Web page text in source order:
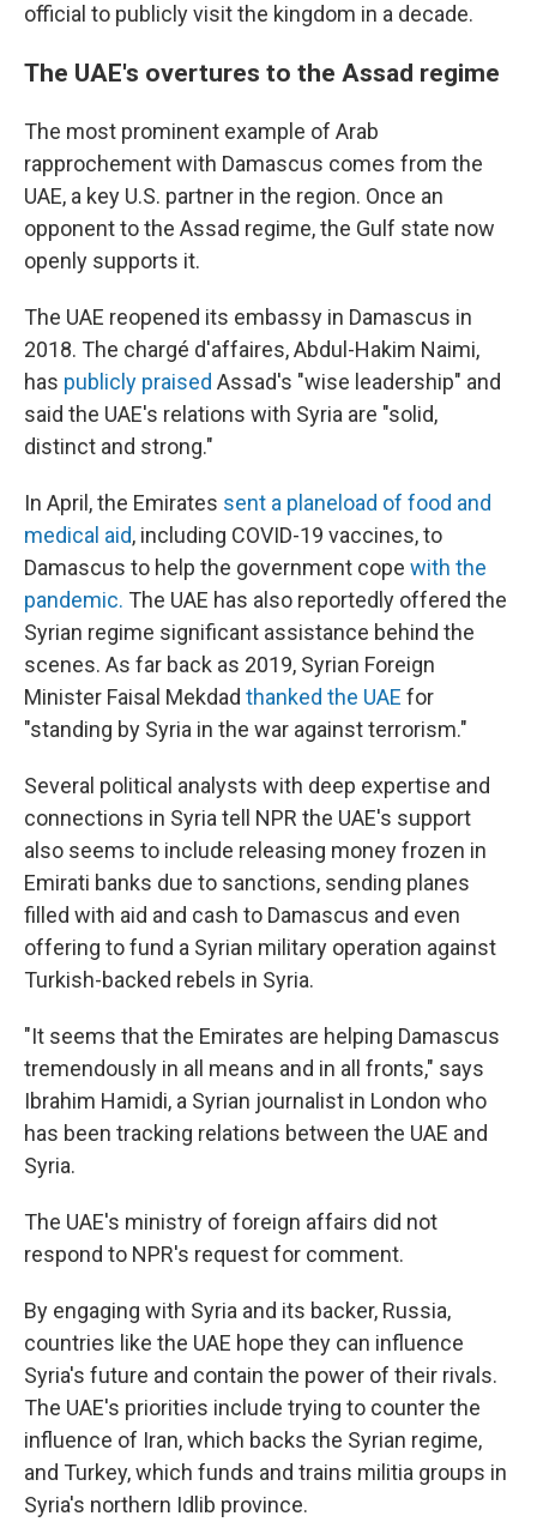
official to publicly visit the kingdom in a decade.
The UAE's overtures to the Assad regime
The most prominent example of Arab
rapprochement with Damascus comes from the
UAE, a key U.S. partner in the region. Once an
opponent to the Assad regime, the Gulf state now
openly supports it.
The UAE reopened its embassy in Damascus in
2018. The chargé d'affaires, Abdul-Hakim Naimi,
has publicly praised Assad's "wise leadership" and
said the UAE's relations with Syria are "solid,
distinct and strong."
In April, the Emirates sent a planeload of food and
medical aid, including COVID-19 vaccines, to
Damascus to help the government cope with the
pandemic. The UAE has also reportedly offered the
Syrian regime significant assistance behind the
scenes. As far back as 2019, Syrian Foreign
Minister Faisal Mekdad thanked the UAE for
"standing by Syria in the war against terrorism."
Several political analysts with deep expertise and
connections in Syria tell NPR the UAE's support
also seems to include releasing money frozen in
Emirati banks due to sanctions, sending planes
filled with aid and cash to Damascus and even
offering to fund a Syrian military operation against
Turkish-backed rebels in Syria.
"It seems that the Emirates are helping Damascus
tremendously in all means and in all fronts," says
Ibrahim Hamidi, a Syrian journalist in London who
has been tracking relations between the UAE and
Syria.
The UAE's ministry of foreign affairs did not
respond to NPR's request for comment.
By engaging with Syria and its backer, Russia,
countries like the UAE hope they can influence
Syria's future and contain the power of their rivals.
The UAE's priorities include trying to counter the
influence of Iran, which backs the Syrian regime,
and Turkey, which funds and trains militia groups in
Syria's northern Idlib province.